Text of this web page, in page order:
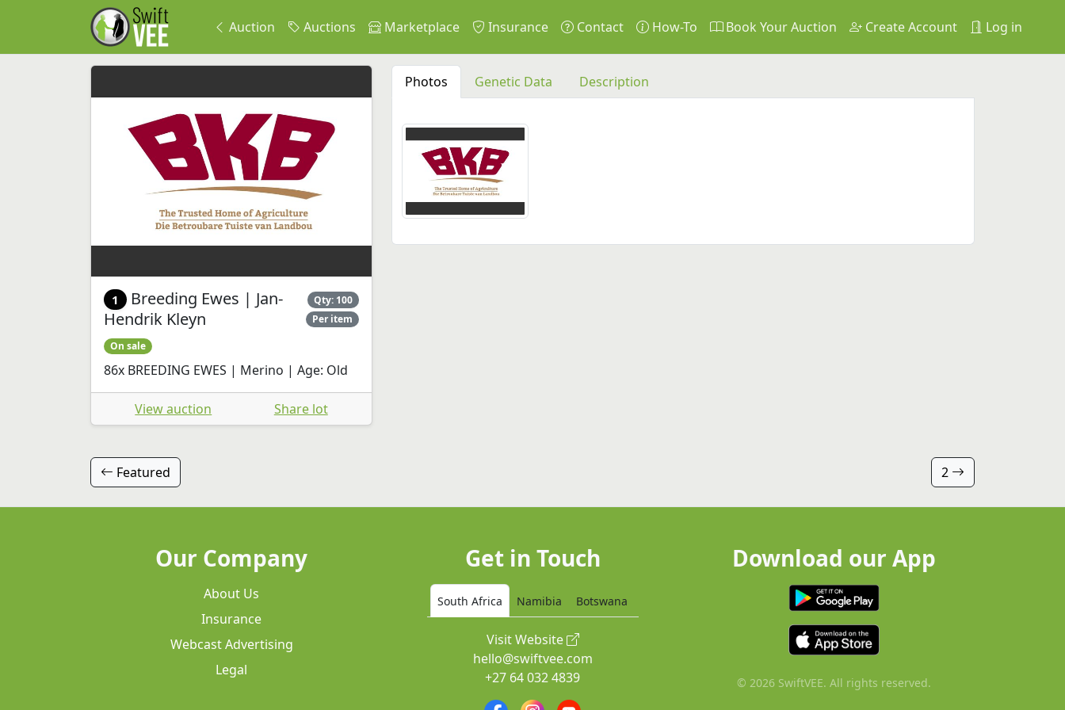
Auction Auctions Marketplace Insurance Contact How-To Book Your Auction Create Account Log in
1 Breeding Ewes | Jan-
Hendrik Kleyn
Qty: 100
Per item
On sale
86x BREEDING EWES | Merino | Age: Old
View auction Share lot
Photos Genetic Data Description
Featured 2
Our Company
About Us
Insurance
Webcast Advertising
Legal
Get in Touch
South Africa Namibia Botswana
Visit Website
hello@swiftvee.com
+27 64 032 4839
Download our App
© 2026 SwiftVEE. All rights reserved.